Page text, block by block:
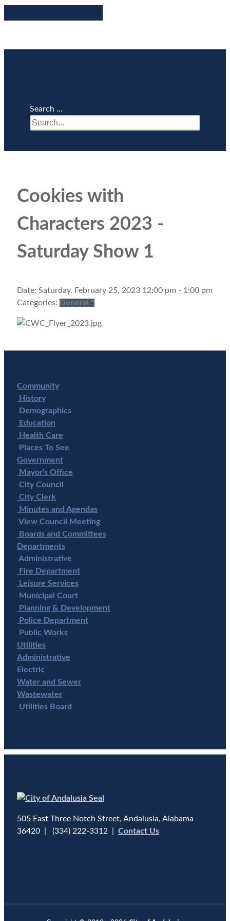
Search ...
Cookies with
Characters 2023 -
Saturday Show 1
Date: Saturday, February 25, 2023 12:00 pm - 1:00 pm
Categories: General *
Community
History
Demographics
Education
Health Care
Places To See
Government
Mayor's Office
City Council
City Clerk
Minutes and Agendas
View Council Meeting
Boards and Committees
Departments
Administrative
Fire Department
Leisure Services
Municipal Court
Planning & Development
Police Department
Public Works
Utilities
Administrative
Electric
Water and Sewer
Wastewater
Utilities Board
505 East Three Notch Street, Andalusia, Alabama
36420 | (334) 222-3312 | Contact Us